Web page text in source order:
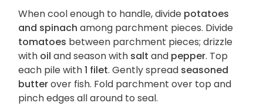
When cool enough to handle, divide potatoes
and spinach among parchment pieces. Divide
tomatoes between parchment pieces; drizzle
with oil and season with salt and pepper. Top
each pile with1 filet. Gently spread seasoned
butterover fish. Fold parchment over top and
pinch edges all around to seal.